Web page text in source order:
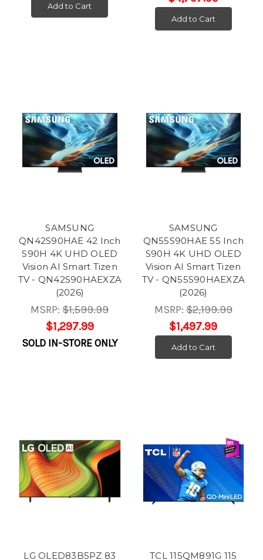
Add to Cart
Add to Cart
SAMSUNG
QN42S90HAE 42 Inch
S90H 4K UHD OLED
Vision AI Smart Tizen
TV - QN42S90HAEXZA
(2026)
MSRP:$1,599.99
$1,297.99
SOLD IN-STORE ONLY
SAMSUNG
QN55S90HAE 55 Inch
S90H 4K UHD OLED
Vision AI Smart Tizen
TV - QN55S90HAEXZA
(2026)
MSRP:$2,199.99
$1,497.99
Add to Cart
LG OLED83B5PZ 83
TCL 115QM891G 115